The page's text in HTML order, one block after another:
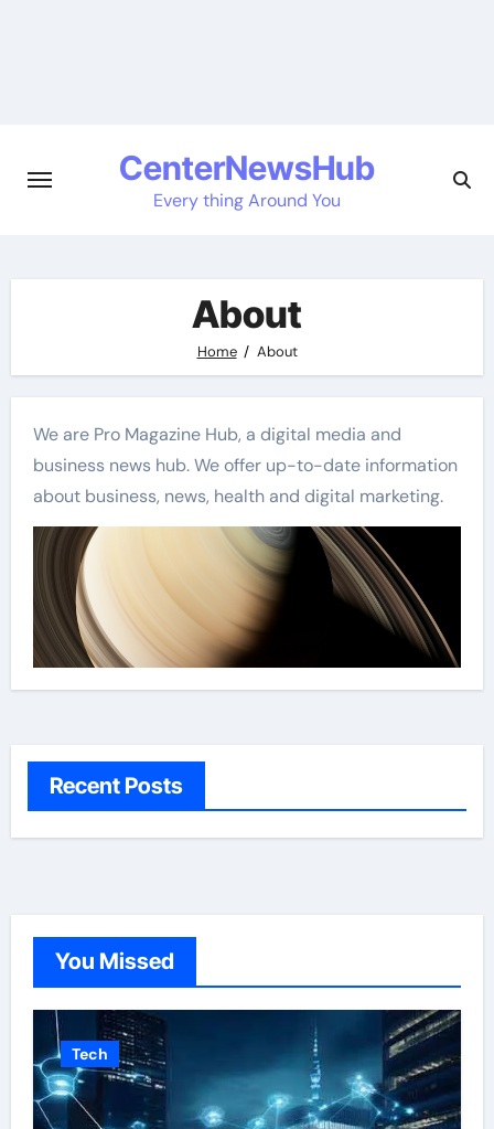
CenterNewsHub
Every thing Around You
About
Home About
We are Pro Magazine Hub, a digital media and
business news hub. We offer up-to-date information
about business, news, health and digital marketing.
Recent Posts
You Missed
Tech